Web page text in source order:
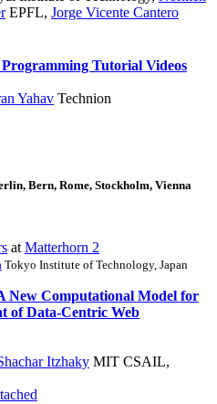
EPFL, Jorge Vicente Cantero
Tutorial Videos
Yahav Technion
Bern, Rome, Stockholm, Vienna
at Matterhorn 2
Tokyo Institute of Technology, Japan
New Computational Model for
of Data-Centric Web
Itzhaky MIT CSAIL,